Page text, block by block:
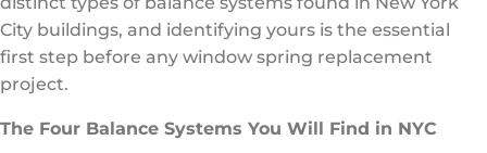
City buildings, and identifying yours is the essential
first step before any window spring replacement
project.
The Four Balance Systems You Will Find in NYC